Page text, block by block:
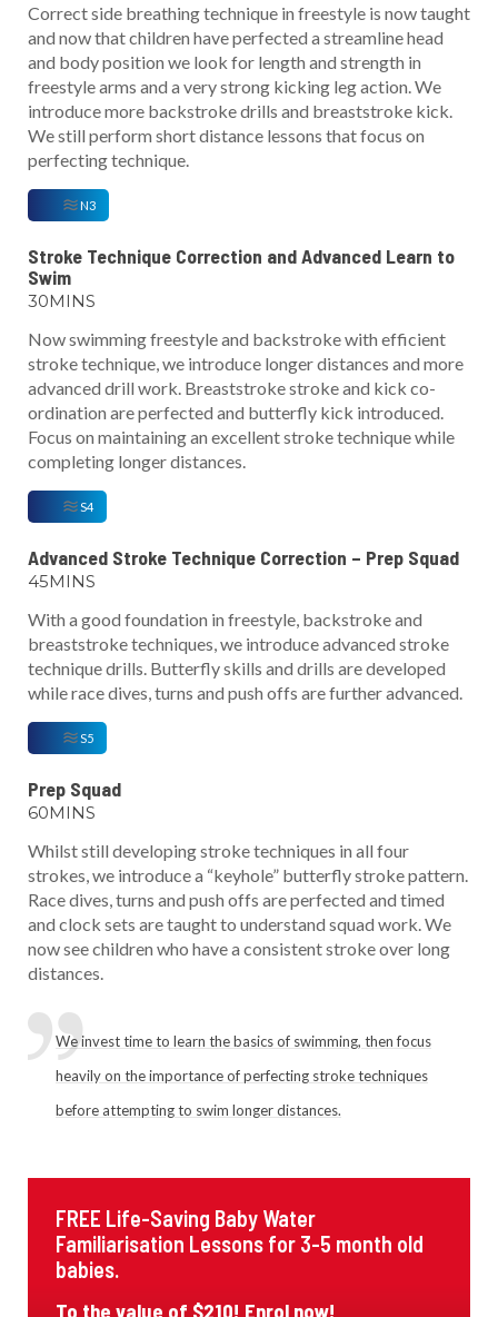
Correct side breathing technique in freestyle is now taught
and now that children have perfected a streamline head
and body position we look for length and strength in
freestyle arms and a very strong kicking leg action. We
introduce more backstroke drills and breaststroke kick.
We still perform short distance lessons that focus on
perfecting technique.
N3
Stroke Technique Correction and Advanced Learn to
Swim
30MINS
Now swimming freestyle and backstroke with efficient
stroke technique, we introduce longer distances and more
advanced drill work. Breaststroke stroke and kick co-
ordination are perfected and butterfly kick introduced.
Focus on maintaining an excellent stroke technique while
completing longer distances.
S4
Advanced Stroke Technique Correction – Prep Squad
45MINS
With a good foundation in freestyle, backstroke and
breaststroke techniques, we introduce advanced stroke
technique drills. Butterfly skills and drills are developed
while race dives, turns and push offs are further advanced.
S5
Prep Squad
60MINS
Whilst still developing stroke techniques in all four
strokes, we introduce a “keyhole” butterfly stroke pattern.
Race dives, turns and push offs are perfected and timed
and clock sets are taught to understand squad work. We
now see children who have a consistent stroke over long
distances.
We invest time to learn the basics of swimming, then focus
heavily on the importance of perfecting stroke techniques
before attempting to swim longer distances.
FREE Life-Saving Baby Water
Familiarisation Lessons for 3-5 month old
babies.
To the value of $210! Enrol now!